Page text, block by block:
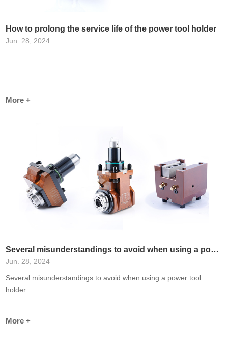
How to prolong the service life of the power tool holder
Jun. 28, 2024
More +
Several misunderstandings to avoid when using a power tool holder
Jun. 28, 2024
Several misunderstandings to avoid when using a power tool
holder
More +